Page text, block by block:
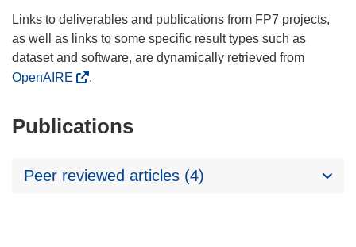
Links to deliverables and publications from FP7 projects,
as well as links to some specific result types such as
dataset and software, are dynamically retrieved from
OpenAIRE
.
Publications
Peer reviewed articles (4)